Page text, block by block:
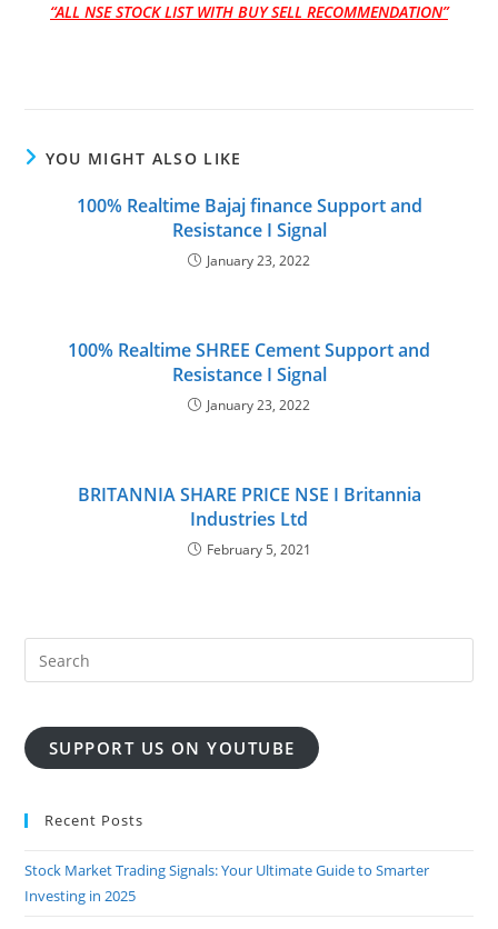
“ALL NSE STOCK LIST WITH BUY SELL RECOMMENDATION”
YOU MIGHT ALSO LIKE
100% Realtime Bajaj finance Support and
Resistance I Signal
January 23, 2022
100% Realtime SHREE Cement Support and
Resistance I Signal
January 23, 2022
BRITANNIA SHARE PRICE NSE I Britannia
Industries Ltd
February 5, 2021
SUPPORT US ON YOUTUBE
Recent Posts
Stock Market Trading Signals: Your Ultimate Guide to Smarter
Investing in 2025